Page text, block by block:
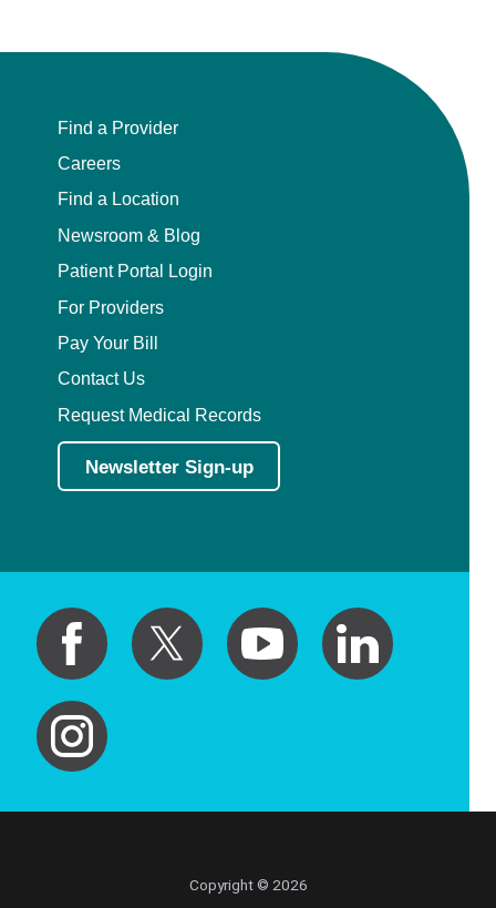
Find a Provider
Careers
Find a Location
Newsroom & Blog
Patient Portal Login
For Providers
Pay Your Bill
Contact Us
Request Medical Records
Newsletter Sign-up
Copyright © 2026